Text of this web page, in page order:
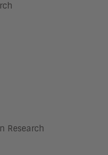
Research